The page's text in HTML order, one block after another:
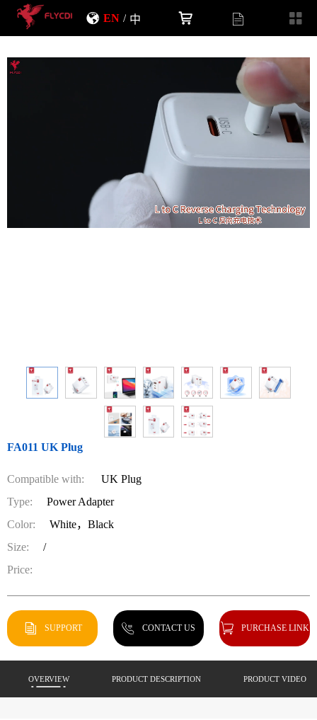
EN / 中
FA011 UK Plug
Compatible with:
UK Plug
Type:
Power Adapter
Color:
White，Black
Size:
/
Price:
SUPPORT CONTACT US PURCHASE LINK
OVERVIEW PRODUCT DESCRIPTION PRODUCT VIDEO